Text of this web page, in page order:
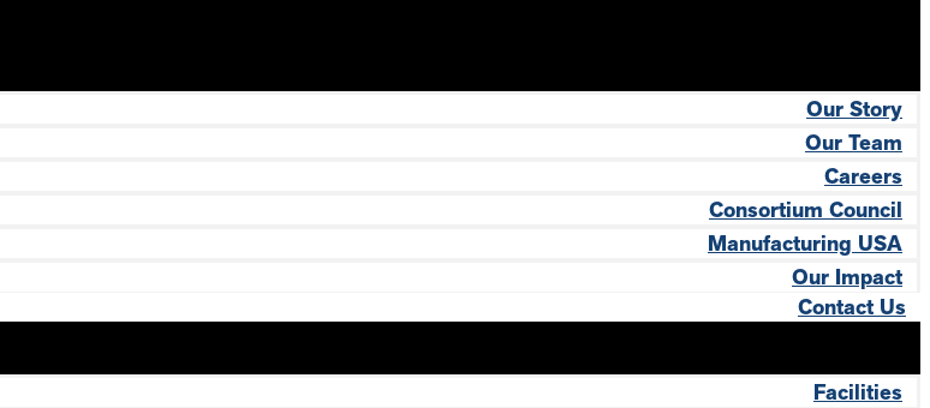
Our Story
Our Team
Careers
Consortium Council
Manufacturing USA
Our Impact
Contact Us
Facilities